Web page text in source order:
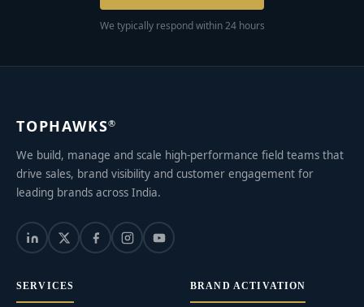
We typically respond within 24 hours
TOPHAWKS®
We build, manage and scale high-performance field teams that
drive sales, brand visibility and customer engagement for
leading brands across India.
SERVICES BRAND ACTIVATION